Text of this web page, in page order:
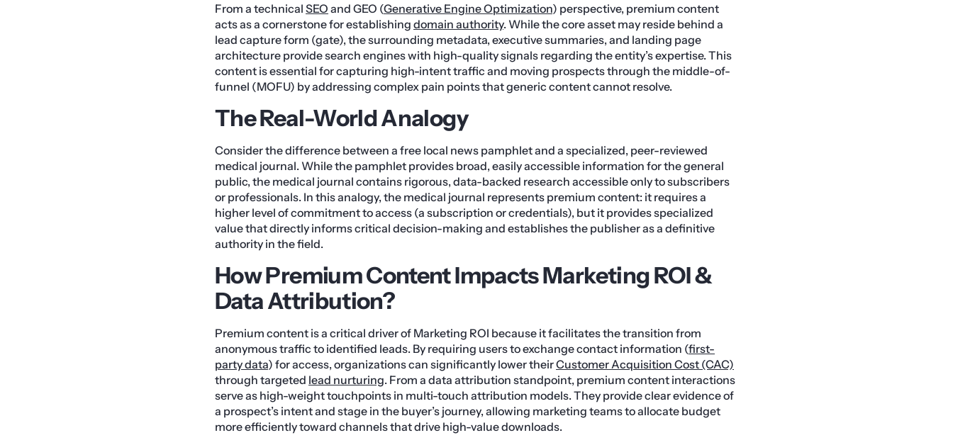
From a technical SEO and GEO (Generative Engine Optimization) perspective, premium content
acts as a cornerstone for establishing domain authority. While the core asset may reside behind a
lead capture form (gate), the surrounding metadata, executive summaries, and landing page
architecture provide search engines with high-quality signals regarding the entity’s expertise. This
content is essential for capturing high-intent traffic and moving prospects through the middle-of-
funnel (MOFU) by addressing complex pain points that generic content cannot resolve.
The Real-World Analogy
Consider the difference between a free local news pamphlet and a specialized, peer-reviewed
medical journal. While the pamphlet provides broad, easily accessible information for the general
public, the medical journal contains rigorous, data-backed research accessible only to subscribers
or professionals. In this analogy, the medical journal represents premium content: it requires a
higher level of commitment to access (a subscription or credentials), but it provides specialized
value that directly informs critical decision-making and establishes the publisher as a definitive
authority in the field.
How Premium Content Impacts Marketing ROI &
Data Attribution?
Premium content is a critical driver of Marketing ROI because it facilitates the transition from
anonymous traffic to identified leads. By requiring users to exchange contact information (first-
party data) for access, organizations can significantly lower theirCustomer Acquisition Cost (CAC)
through targeted lead nurturing. From a data attribution standpoint, premium content interactions
serve as high-weight touchpoints in multi-touch attribution models. They provide clear evidence of
a prospect’s intent and stage in the buyer’s journey, allowing marketing teams to allocate budget
more efficiently toward channels that drive high-value downloads.